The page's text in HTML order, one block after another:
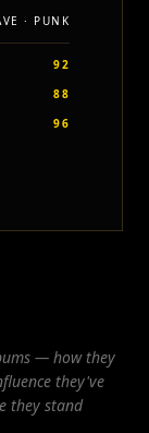
· PUNK
92
88
96
— how they
they've
they stand